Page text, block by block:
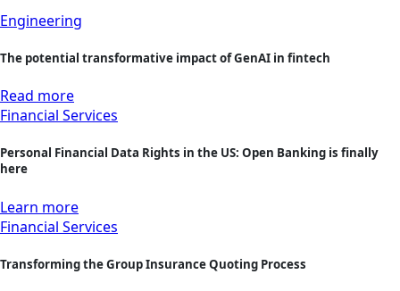
Engineering
The potential transformative impact of GenAI in fintech
Read more
Financial Services
Personal Financial Data Rights in the US: Open Banking is finally
here
Learn more
Financial Services
Transforming the Group Insurance Quoting Process